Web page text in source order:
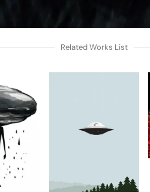
Related Works List